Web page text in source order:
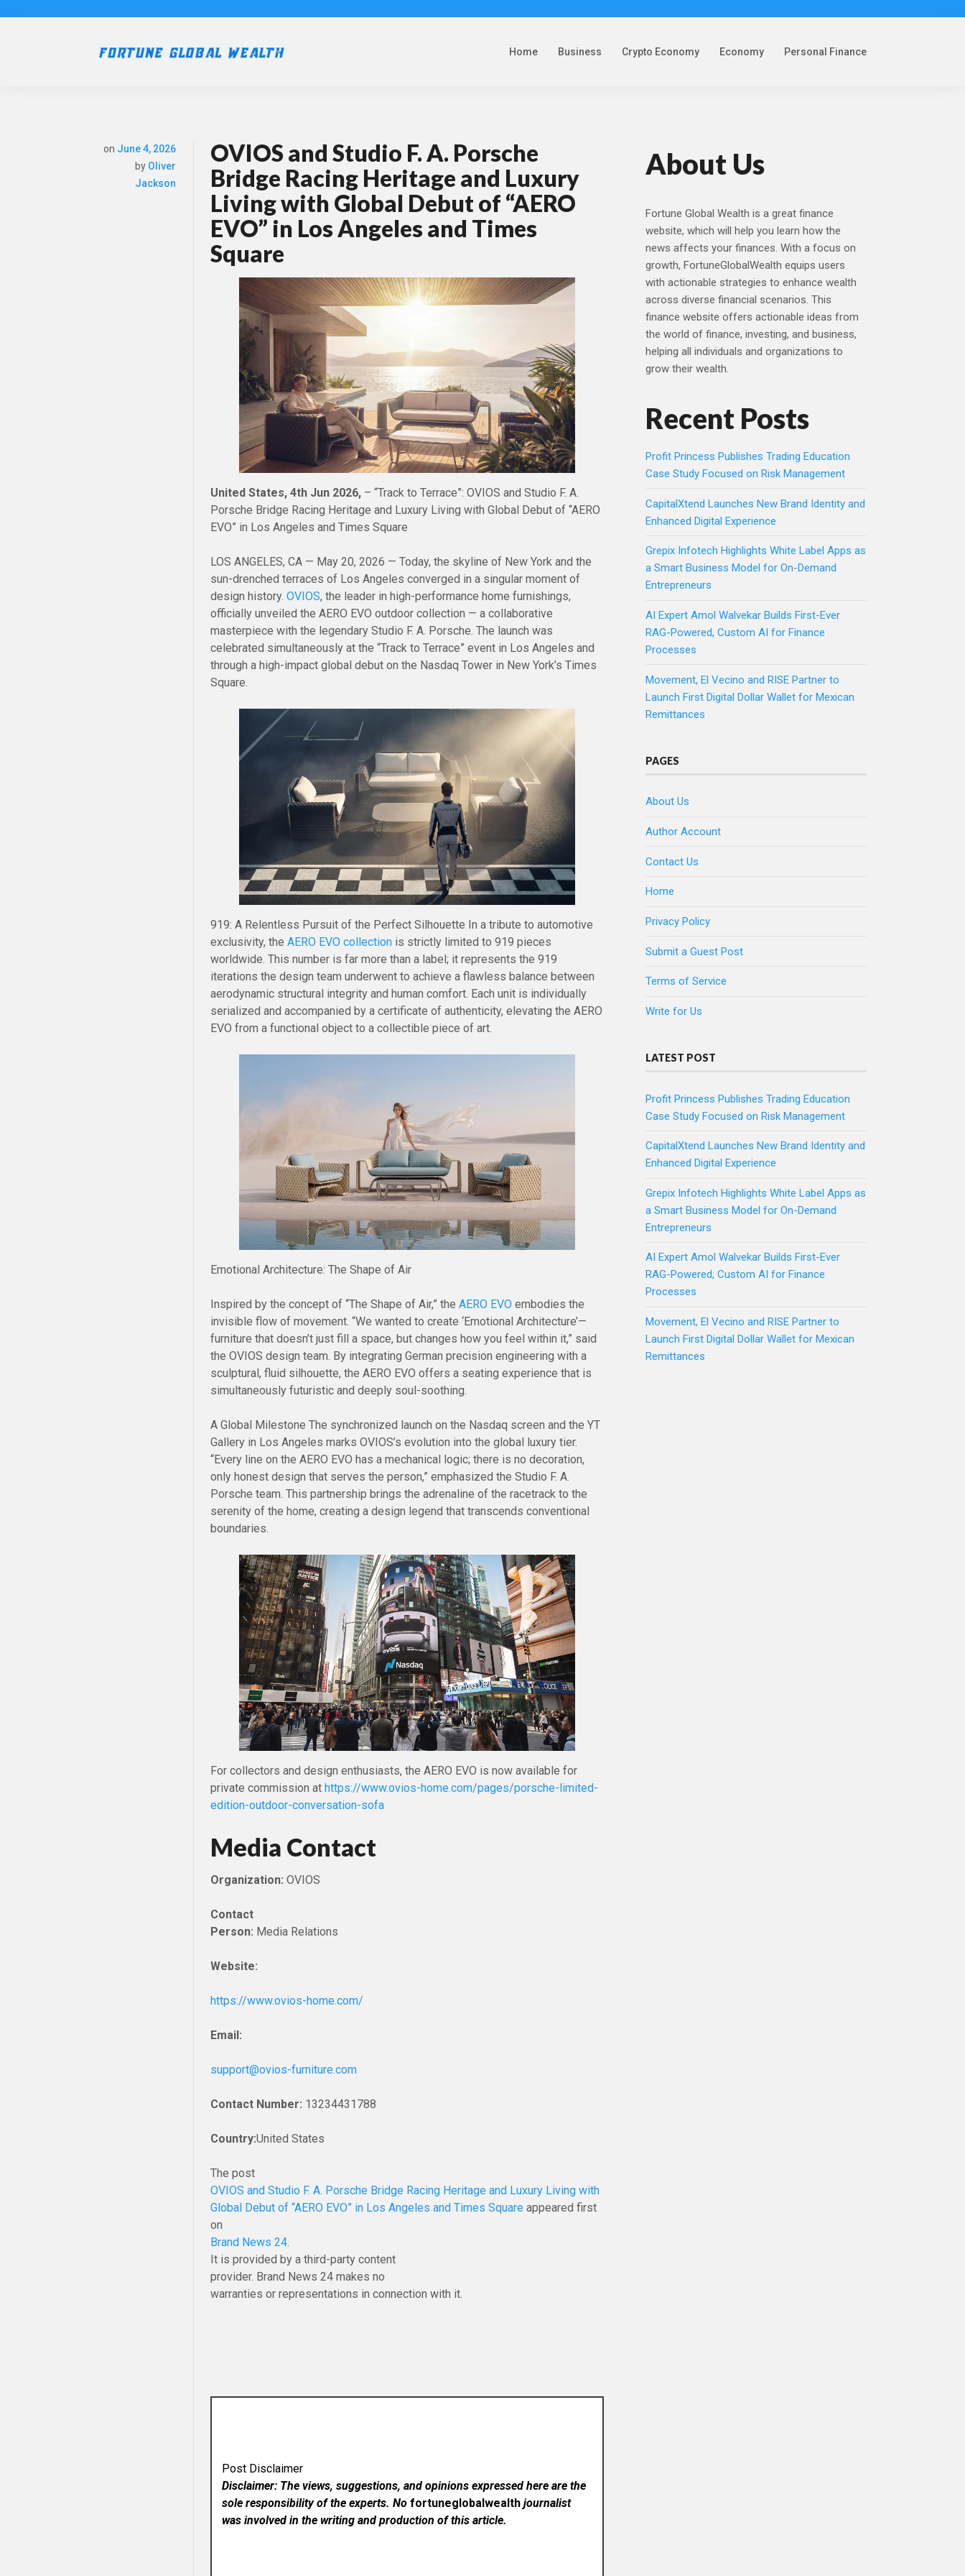
Home Business Crypto Economy Economy Personal Finance
on June 4, 2026
by Oliver
Jackson
OVIOS and Studio F. A. Porsche
Bridge Racing Heritage and Luxury
Living with Global Debut of “AERO
EVO” in Los Angeles and Times
Square
United States, 4th Jun 2026, – “Track to Terrace”: OVIOS and Studio F. A.
Porsche Bridge Racing Heritage and Luxury Living with Global Debut of “AERO
EVO” in Los Angeles and Times Square
LOS ANGELES, CA — May 20, 2026 — Today, the skyline of New York and the
sun-drenched terraces of Los Angeles converged in a singular moment of
design history.OVIOS, the leader in high-performance home furnishings,
officially unveiled the AERO EVO outdoor collection — a collaborative
masterpiece with the legendary Studio F. A. Porsche. The launch was
celebrated simultaneously at the “Track to Terrace” event in Los Angeles and
through a high-impact global debut on the Nasdaq Tower in New York’s Times
Square.
919: A Relentless Pursuit of the Perfect Silhouette In a tribute to automotive
exclusivity, theAERO EVO collection is strictly limited to 919 pieces
worldwide. This number is far more than a label; it represents the 919
iterations the design team underwent to achieve a flawless balance between
aerodynamic structural integrity and human comfort. Each unit is individually
serialized and accompanied by a certificate of authenticity, elevating the AERO
EVO from a functional object to a collectible piece of art.
Emotional Architecture: The Shape of Air
Inspired by the concept of “The Shape of Air,” theAERO EVO embodies the
invisible flow of movement. “We wanted to create ‘Emotional Architecture’—
furniture that doesn’t just fill a space, but changes how you feel within it,” said
the OVIOS design team. By integrating German precision engineering with a
sculptural, fluid silhouette, the AERO EVO offers a seating experience that is
simultaneously futuristic and deeply soul-soothing.
A Global Milestone The synchronized launch on the Nasdaq screen and the YT
Gallery in Los Angeles marks OVIOS’s evolution into the global luxury tier.
“Every line on the AERO EVO has a mechanical logic; there is no decoration,
only honest design that serves the person,” emphasized the Studio F. A.
Porsche team. This partnership brings the adrenaline of the racetrack to the
serenity of the home, creating a design legend that transcends conventional
boundaries.
For collectors and design enthusiasts, the AERO EVO is now available for
private commission athttps://www.ovios-home.com/pages/porsche-limited-
edition-outdoor-conversation-sofa
Media Contact
Organization: OVIOS
Contact
Person: Media Relations
Website:
https://www.ovios-home.com/
Email:
support@ovios-furniture.com
Contact Number: 13234431788
Country:United States
The post
OVIOS and Studio F. A. Porsche Bridge Racing Heritage and Luxury Living with
Global Debut of “AERO EVO” in Los Angeles and Times Squareappeared first
on
Brand News 24.
It is provided by a third-party content
provider. Brand News 24 makes no
warranties or representations in connection with it.
Post Disclaimer
Disclaimer: The views, suggestions, and opinions expressed here are the
sole responsibility of the experts. No fortuneglobalwealthjournalist
was involved in the writing and production of this article.
About Us
Fortune Global Wealth is a great finance
website, which will help you learn how the
news affects your finances. With a focus on
growth, FortuneGlobalWealth equips users
with actionable strategies to enhance wealth
across diverse financial scenarios. This
finance website offers actionable ideas from
the world of finance, investing, and business,
helping all individuals and organizations to
grow their wealth.
Recent Posts
Profit Princess Publishes Trading Education
Case Study Focused on Risk Management
CapitalXtend Launches New Brand Identity and
Enhanced Digital Experience
Grepix Infotech Highlights White Label Apps as
a Smart Business Model for On-Demand
Entrepreneurs
AI Expert Amol Walvekar Builds First-Ever
RAG-Powered, Custom AI for Finance
Processes
Movement, El Vecino and RISE Partner to
Launch First Digital Dollar Wallet for Mexican
Remittances
PAGES
About Us
Author Account
Contact Us
Home
Privacy Policy
Submit a Guest Post
Terms of Service
Write for Us
LATEST POST
Profit Princess Publishes Trading Education
Case Study Focused on Risk Management
CapitalXtend Launches New Brand Identity and
Enhanced Digital Experience
Grepix Infotech Highlights White Label Apps as
a Smart Business Model for On-Demand
Entrepreneurs
AI Expert Amol Walvekar Builds First-Ever
RAG-Powered, Custom AI for Finance
Processes
Movement, El Vecino and RISE Partner to
Launch First Digital Dollar Wallet for Mexican
Remittances